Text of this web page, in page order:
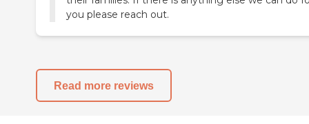
you please reach out.
Read more reviews